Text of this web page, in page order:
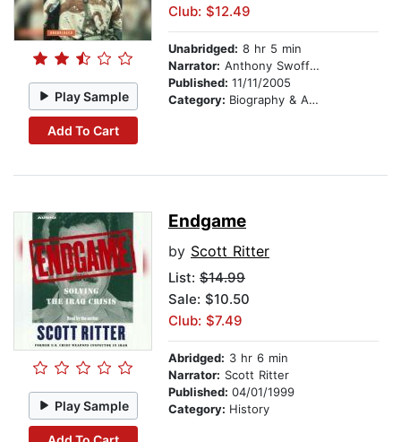
Play Sample
Add To Cart
Club: $12.49
Unabridged: 8 hr 5 min
Narrator: Anthony Swofford
Published: 11/11/2005
Category: Biography & Autobiography
Play Sample
Endgame
by Scott Ritter
List: $14.99
Sale: $10.50
Club: $7.49
Abridged: 3 hr 6 min
Narrator: Scott Ritter
Published: 04/01/1999
Category: History